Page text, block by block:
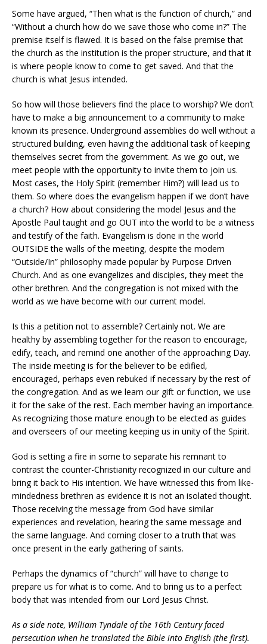
Some have argued, “Then what is the function of church,” and
“Without a church how do we save those who come in?” The
premise itself is flawed. It is based on the false premise that
the church as the institution is the proper structure, and that it
is where people know to come to get saved. And that the
church is what Jesus intended.
So how will those believers find the place to worship? We don’t
have to make a big announcement to a community to make
known its presence. Underground assemblies do well without a
structured building, even having the additional task of keeping
themselves secret from the government. As we go out, we
meet people with the opportunity to invite them to join us.
Most cases, the Holy Spirit (remember Him?) will lead us to
them. So where does the evangelism happen if we don’t have
a church? How about considering the model Jesus and the
Apostle Paul taught and go OUT into the world to be a witness
and testify of the faith. Evangelism is done in the world
OUTSIDE the walls of the meeting, despite the modern
“Outside/In” philosophy made popular by Purpose Driven
Church. And as one evangelizes and disciples, they meet the
other brethren. And the congregation is not mixed with the
world as we have become with our current model.
Is this a petition not to assemble? Certainly not. We are
healthy by assembling together for the reason to encourage,
edify, teach, and remind one another of the approaching Day.
The inside meeting is for the believer to be edified,
encouraged, perhaps even rebuked if necessary by the rest of
the congregation. And as we learn our gift or function, we use
it for the sake of the rest. Each member having an importance.
As recognizing those mature enough to be elected as guides
and overseers of our meeting keeping us in unity of the Spirit.
God is setting a fire in some to separate his remnant to
contrast the counter-Christianity recognized in our culture and
bring it back to His intention. We have witnessed this from like-
mindedness brethren as evidence it is not an isolated thought.
Those receiving the message from God have similar
experiences and revelation, hearing the same message and
the same language. And coming closer to a truth that was
once present in the early gathering of saints.
Perhaps the dynamics of “church” will have to change to
prepare us for what is to come. And to bring us to a perfect
body that was intended from our Lord Jesus Christ.
As a side note, William Tyndale of the 16th Century faced
persecution when he translated the Bible into English (the first).